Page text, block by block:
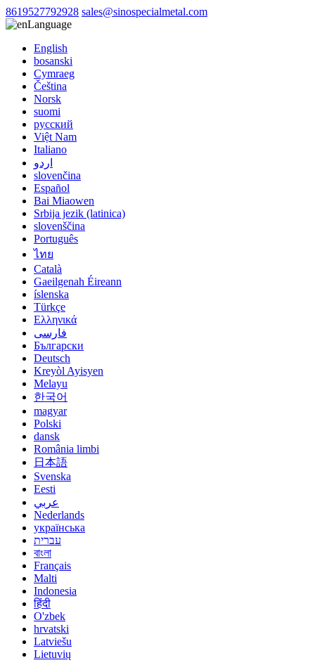
8619527792928 sales@sinospecialmetal.com
Language
English
bosanski
Cymraeg
Čeština
Norsk
suomi
русский
Việt Nam
Italiano
اردو
slovenčina
Español
Bai Miaowen
Srbija jezik (latinica)
slovenščina
Português
ไทย
Català
Gaeilgenah Éireann
íslenska
Türkçe
Ελληνικά
فارسی
Български
Deutsch
Kreyòl Ayisyen
Melayu
한국어
magyar
Polski
dansk
România limbi
日本語
Svenska
Eesti
عربي
Nederlands
українська
עברית
বাংলা
Français
Malti
Indonesia
हिंदी
O'zbek
hrvatski
Latviešu
Lietuvių